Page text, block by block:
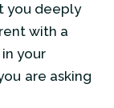
you deeply
with a
your
are asking